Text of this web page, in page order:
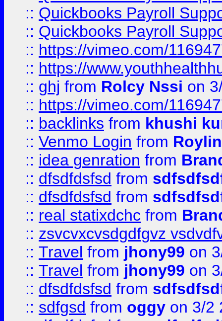
:: Quickbooks Payroll
:: Quickbooks Payroll
:: https://vimeo.com/
:: https://
:: ghj from Rolcy Nssi on
:: https://vimeo.com/
:: backlinks from khushi
:: Venmo Login from
:: idea genration from
:: dfsdfdsfsd from
:: dfsdfdsfsd from
:: real statixdchc from
:: zsvcvxcvsdgdfgvz
:: Travel from jhony99 on
:: Travel from jhony99 on
:: dfsdfdsfsd from
:: sdfgsd from oggy on 3/2